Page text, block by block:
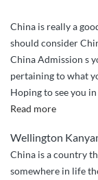
China is really a
should consider
China Admission s
pertaining to what
Hoping to see you
Read more“I
already
referred
Anesu
Wellington
China is a country
somewhere in life